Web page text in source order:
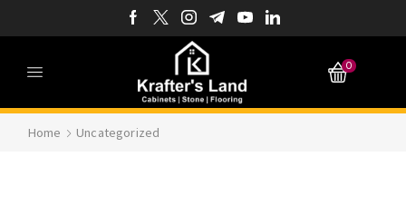
0
Home Uncategorized